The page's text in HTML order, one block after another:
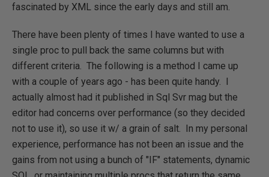
fascinated by XML since the early days and still am.
There have been plenty of times I have wanted to use a
single proc to pull back the same columns but with
different criteria. The following is a method I came up
with a couple of years ago - has been quite handy. I
actually almost had it published in Sql Svr mag but the
editor had concerns over performance (so they decided
not to use it), so use it w/ a grain of salt. In my personal
experience, performance has not been an issue and the
gains from not using a bunch of "IF" statements, dynamic